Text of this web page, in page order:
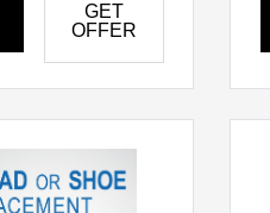
GET
OFFER